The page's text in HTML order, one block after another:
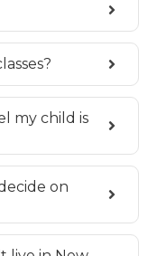
my child is
on